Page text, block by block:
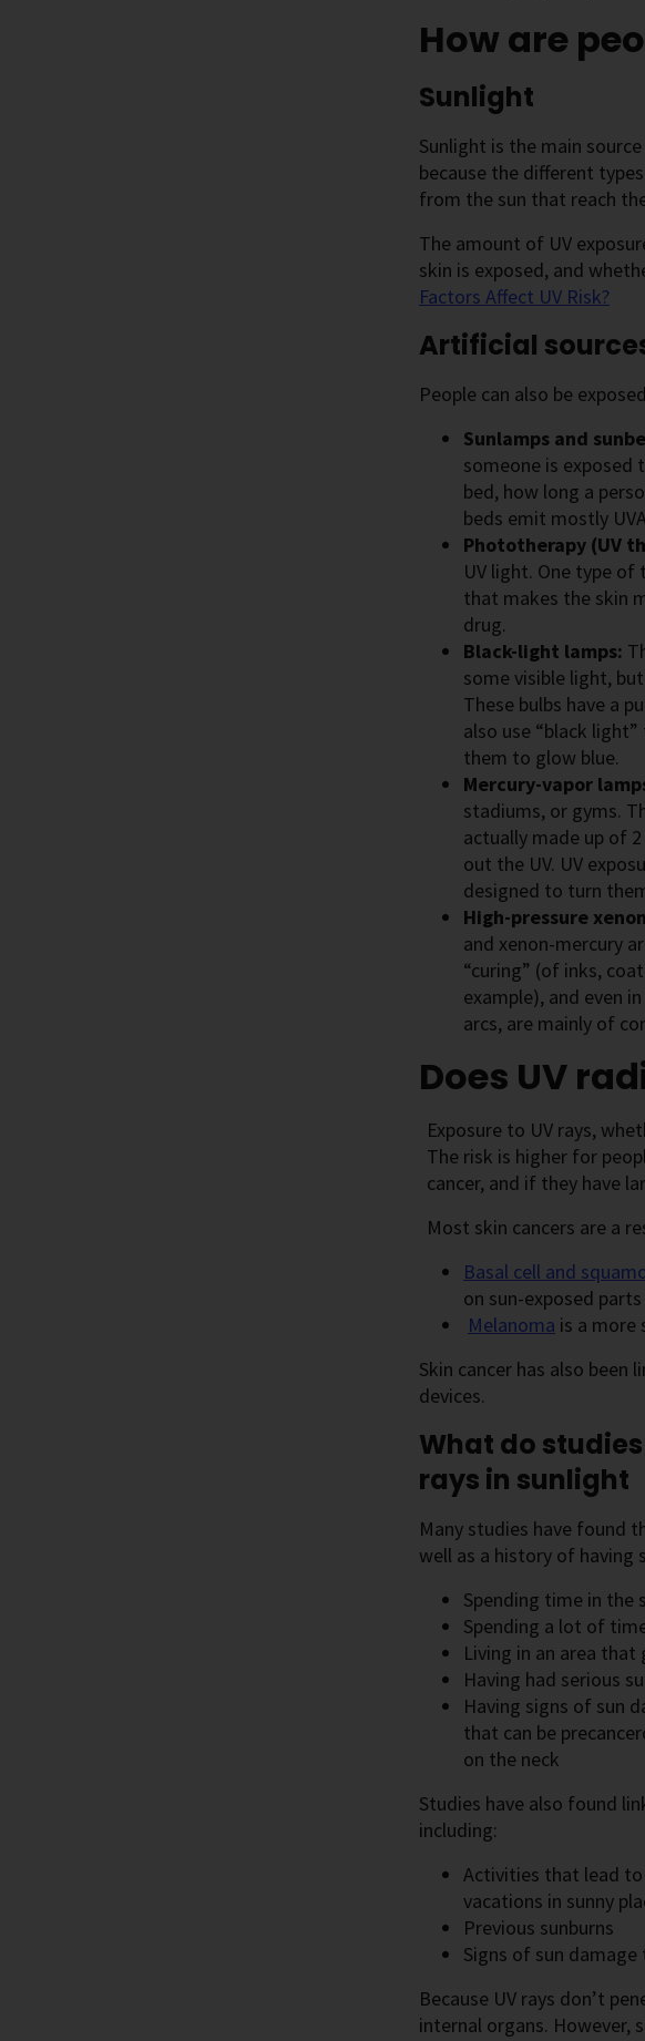
How are
Sunlight
Sunlight is the main
because the different
from the sun that reach
The amount of UV
skin is exposed, and
Factors Affect UV Risk?
Artificial
People can also be
Sunlamps and
someone is exposed
bed, how long a
beds emit mostly
Phototherapy (UV
UV light. One type of
that makes the skin
drug.
Black-light lamps:
some visible light,
These bulbs have a
also use “black
them to glow blue.
Mercury-vapor
stadiums, or gyms.
actually made up of
out the UV. UV
designed to turn
High-pressure
and xenon-mercury
“curing” (of inks,
example), and even
arcs, are mainly of
Does UV
Exposure to UV rays,
The risk is higher for
cancer, and if they have
Most skin cancers are a
Basal cell and
on sun-exposed
Melanoma is a more
Skin cancer has also
devices.
What do
rays in sunlight
Many studies have found
well as a history of having
Spending time in the
Spending a lot of
Living in an area
Having had serious
Having signs of sun
that can be
on the neck
Studies have also found
including:
Activities that lead
vacations in sunny
Previous sunburns
Signs of sun
Because UV rays don’t
internal organs. However,